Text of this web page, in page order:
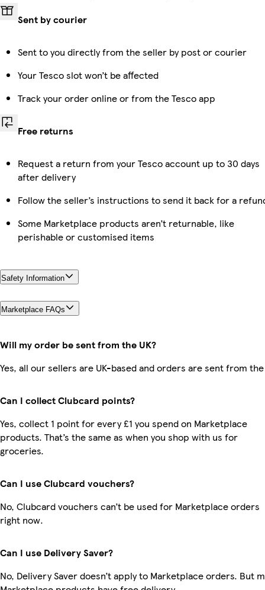
Sent by courier
Sent to you directly from the seller by post or courier
Your Tesco slot won’t be affected
Track your order online or from the Tesco app
Free returns
Request a return from your Tesco account up to 30 days
after delivery
Follow the seller’s instructions to send it back for a
Some Marketplace products aren’t returnable, like
perishable or customised items
Safety Information
Marketplace FAQs
Will my order be sent from the UK?
Yes, all our sellers are UK-based and orders are sent from the
Can I collect Clubcard points?
Yes, collect 1 point for every £1 you spend on Marketplace
products. That’s the same as when you shop with us for
groceries.
Can I use Clubcard vouchers?
No, Clubcard vouchers can’t be used for Marketplace orders
right now.
Can I use Delivery Saver?
No, Delivery Saver doesn’t apply to Marketplace orders. But